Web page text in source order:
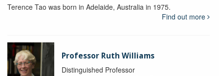
Terence Tao was born in Adelaide, Australia in 1975.
Find out more
Professor Ruth Williams
Distinguished Professor